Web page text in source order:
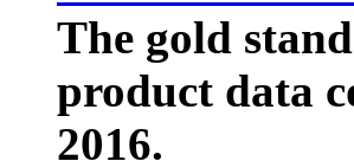
The gold
product data
2016.